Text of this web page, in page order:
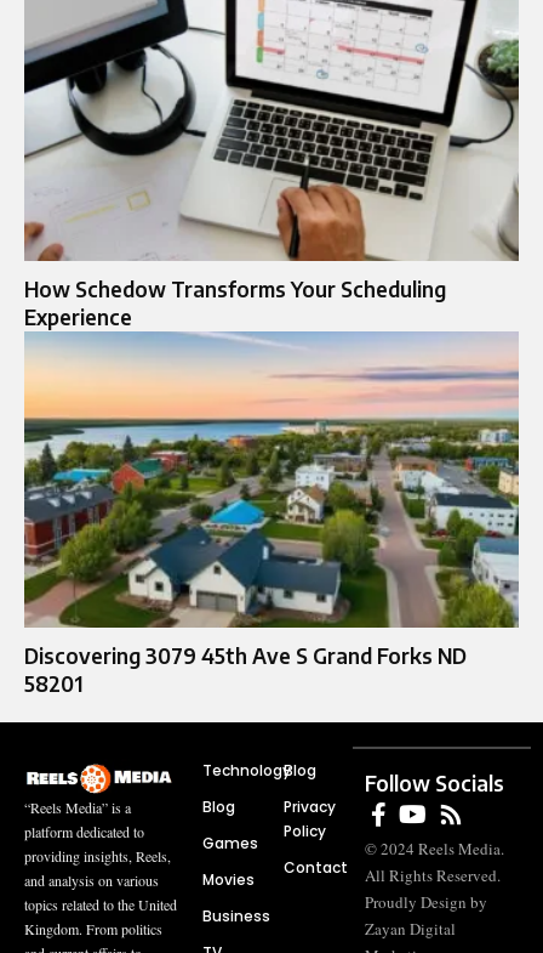
How Schedow Transforms Your Scheduling
Experience
Discovering 3079 45th Ave S Grand Forks ND
58201
“Reels Media” is a
platform dedicated to
providing insights, Reels,
and analysis on various
topics related to the United
Kingdom. From politics
Technology
Blog
Games
Movies
Business
Blog
Privacy
Policy
Contact
Follow Socials
© 2024 Reels Media.
All Rights Reserved.
Proudly Design by
Zayan Digital